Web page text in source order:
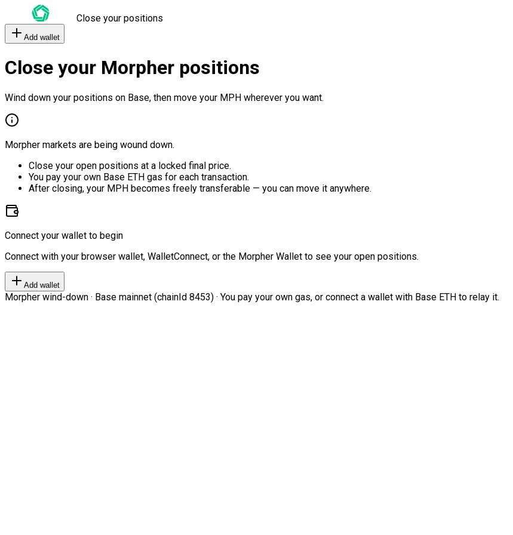
Close your positions
Add wallet
Close your Morpher positions
Wind down your positions on Base, then move your MPH wherever you want.
Morpher markets are being wound down.
Close your open positions at a locked final price.
You pay your own Base ETH gas for each transaction.
After closing, your MPH becomes freely transferable — you can move it anywhere.
Connect your wallet to begin
Connect with your browser wallet, WalletConnect, or the Morpher Wallet to see your open positions.
Add wallet
Morpher wind-down · Base mainnet (chainId 8453) · You pay your own gas, or connect a wallet with Base ETH to relay it.